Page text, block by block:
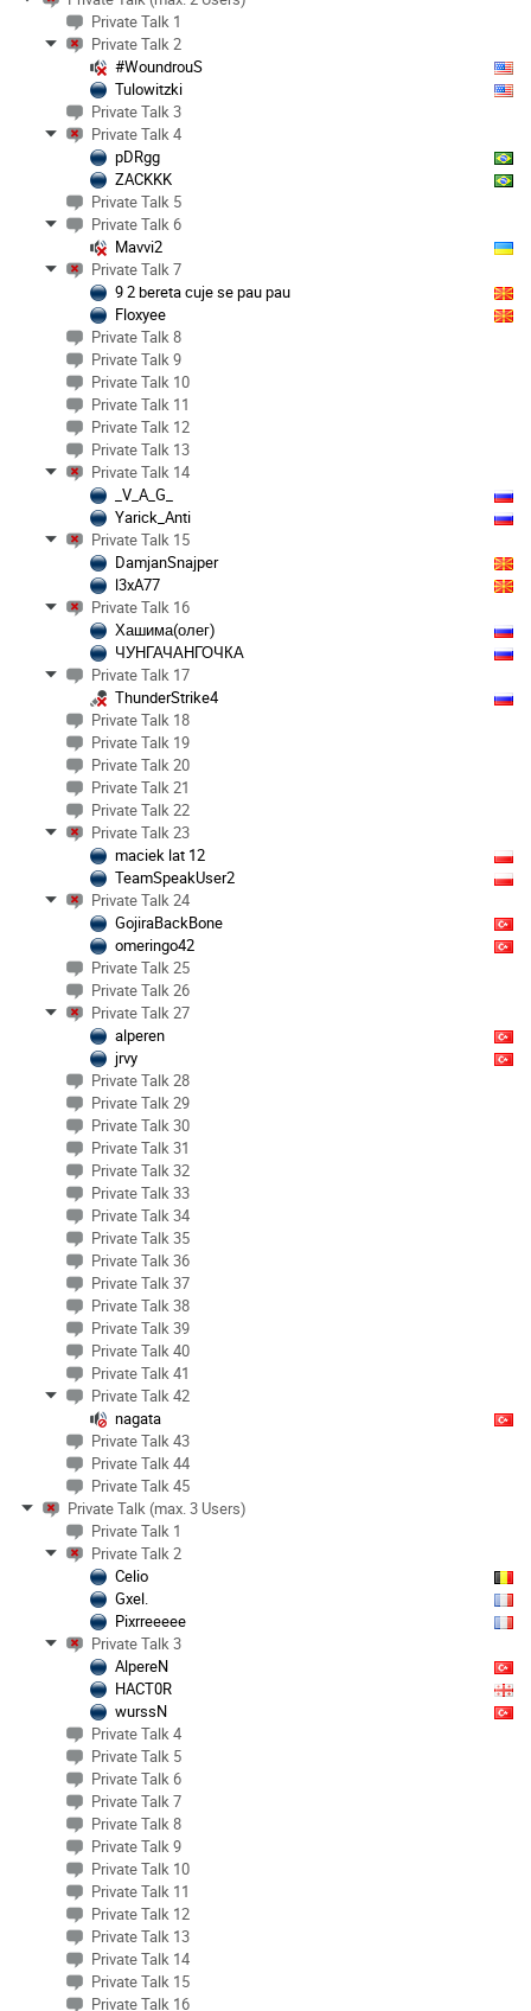
Private Talk 1
Private Talk 2
#WoundrouS
Tulowitzki
Private Talk 3
Private Talk 4
pDRgg
ZACKKK
Private Talk 5
Private Talk 6
Mavvi2
Private Talk 7
9 2 bereta cuje se pau pau
Floxyee
Private Talk 8
Private Talk 9
Private Talk 10
Private Talk 11
Private Talk 12
Private Talk 13
Private Talk 14
_V_A_G_
Yarick_Anti
Private Talk 15
DamjanSnajper
l3xA77
Private Talk 16
Хашима(олег)
ЧУНГАЧАНГОЧКА
Private Talk 17
ThunderStrike4
Private Talk 18
Private Talk 19
Private Talk 20
Private Talk 21
Private Talk 22
Private Talk 23
maciek lat 12
TeamSpeakUser2
Private Talk 24
GojiraBackBone
omeringo42
Private Talk 25
Private Talk 26
Private Talk 27
alperen
jrvy
Private Talk 28
Private Talk 29
Private Talk 30
Private Talk 31
Private Talk 32
Private Talk 33
Private Talk 34
Private Talk 35
Private Talk 36
Private Talk 37
Private Talk 38
Private Talk 39
Private Talk 40
Private Talk 41
Private Talk 42
nagata
Private Talk 43
Private Talk 44
Private Talk 45
Private Talk (max. 3 Users)
Private Talk 1
Private Talk 2
Celio
Gxel.
Pixrreeeee
Private Talk 3
AlpereN
HACT0R
wurssN
Private Talk 4
Private Talk 5
Private Talk 6
Private Talk 7
Private Talk 8
Private Talk 9
Private Talk 10
Private Talk 11
Private Talk 12
Private Talk 13
Private Talk 14
Private Talk 15
Private Talk 16